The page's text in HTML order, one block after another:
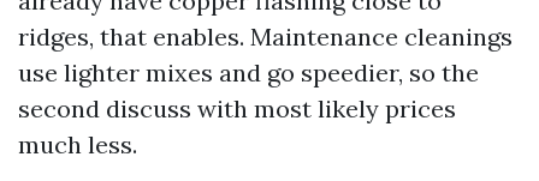
ridges, that enables. Maintenance cleanings
use lighter mixes and go speedier, so the
second discuss with most likely prices
much less.